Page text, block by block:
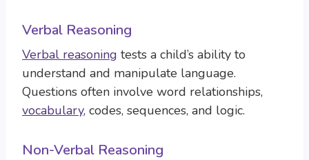
Verbal Reasoning
Verbal reasoning tests a child’s ability to
understand and manipulate language.
Questions often involve word relationships,
vocabulary, codes, sequences, and logic.
Non-Verbal Reasoning